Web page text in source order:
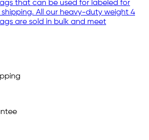
that can be used for labeled for
All our heavy-duty weight 4
are sold in bulk and meet